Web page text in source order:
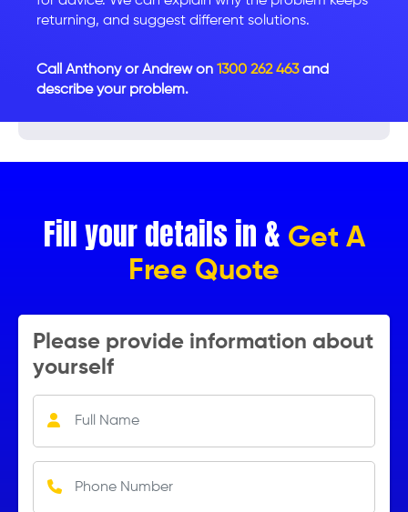
returning, and suggest different solutions.
Call Anthony or Andrew on 1300 262 463and
describe your problem.
Fill your details in & Get A
Free Quote
Please provide information about
yourself